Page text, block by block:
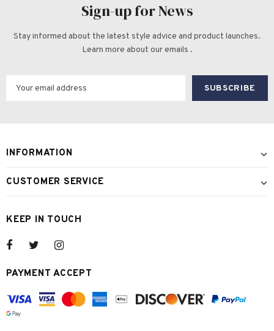
Sign-up for News
Stay informed about the latest style advice and product launches.
Learn more about our emails .
INFORMATION
CUSTOMER SERVICE
KEEP IN TOUCH
PAYMENT ACCEPT